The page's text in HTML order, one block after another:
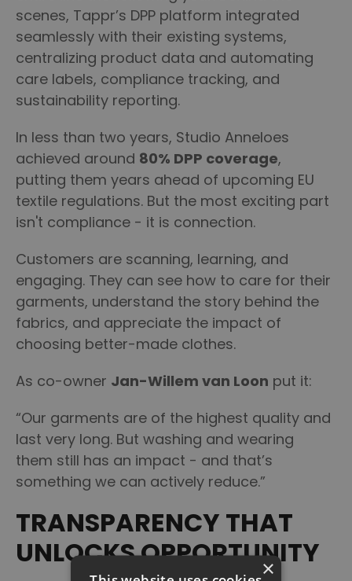
scenes, Tappr’s DPP platform integrated
seamlessly with their existing systems,
centralizing product data and automating
care labels, compliance tracking, and
sustainability reporting.
In less than two years, Studio Anneloes
achieved around 80% DPP coverage,
putting them years ahead of upcoming EU
textile regulations. But the most exciting part
isn't compliance - it is connection.
Customers are scanning, learning, and
engaging. They can see how to care for their
garments, understand the story behind the
fabrics, and appreciate the impact of
choosing better-made clothes.
As co-owner Jan-Willem van Loon put it:
“Our garments are of the highest quality and
last very long. But washing and wearing
them still has an impact - and that’s
something we can actively reduce.”
TRANSPARENCY THAT
UNLOCKS OPPORTUNITY
×